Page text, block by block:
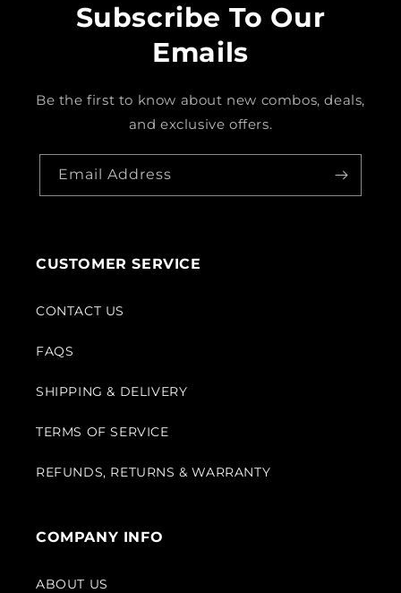
Subscribe To Our
Emails
Be the first to know about new combos, deals,
and exclusive offers.
Email Address
CUSTOMER SERVICE
CONTACT US
FAQS
SHIPPING & DELIVERY
TERMS OF SERVICE
REFUNDS, RETURNS & WARRANTY
COMPANY INFO
ABOUT US